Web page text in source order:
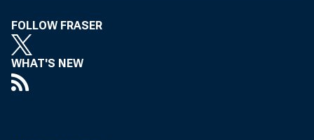
FOLLOW FRASER
WHAT'S NEW